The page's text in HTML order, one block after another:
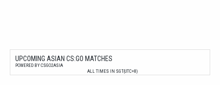
UPCOMING ASIAN CS:GO MATCHES
POWERED BY CSGO2ASIA
ALL TIMES IN SGT(UTC+8)